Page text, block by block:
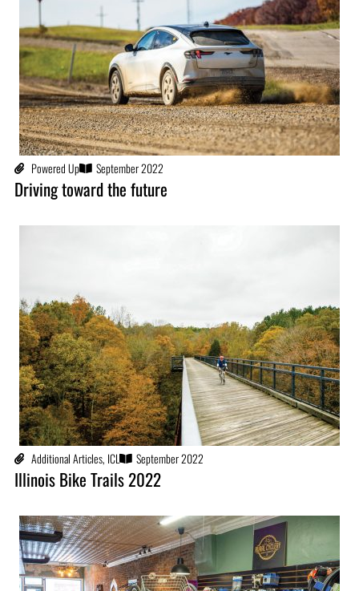
Powered Up September 2022
Driving toward the future
Additional Articles, ICL September 2022
Illinois Bike Trails 2022